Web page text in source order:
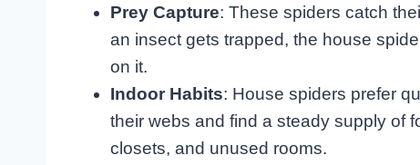
Prey Capture: These spiders catch
an insect gets trapped, the house
on it.
Indoor Habits: House spiders prefer
their webs and find a steady supply of
closets, and unused rooms.